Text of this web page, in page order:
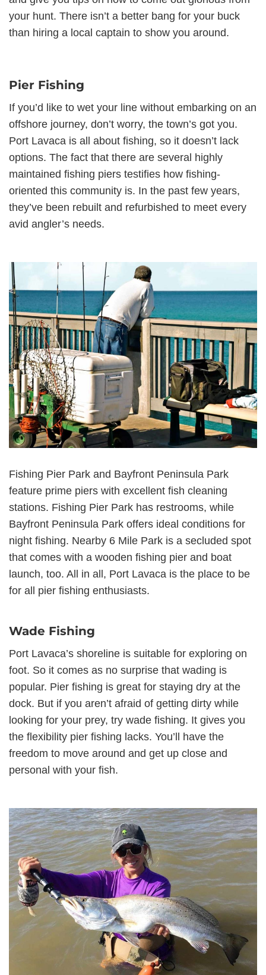
your hunt. There isn’t a better bang for your buck
than hiring a local captain to show you around.
Pier Fishing
If you’d like to wet your line without embarking on an
offshore journey, don’t worry, the town’s got you.
Port Lavaca is all about fishing, so it doesn’t lack
options. The fact that there are several highly
maintained fishing piers testifies how fishing-
oriented this community is. In the past few years,
they’ve been rebuilt and refurbished to meet every
avid angler’s needs.
Fishing Pier Park and Bayfront Peninsula Park
feature prime piers with excellent fish cleaning
stations. Fishing Pier Park has restrooms, while
Bayfront Peninsula Park offers ideal conditions for
night fishing. Nearby 6 Mile Park is a secluded spot
that comes with a wooden fishing pier and boat
launch, too. All in all, Port Lavaca is the place to be
for all pier fishing enthusiasts.
Wade Fishing
Port Lavaca’s shoreline is suitable for exploring on
foot. So it comes as no surprise that wading is
popular. Pier fishing is great for staying dry at the
dock. But if you aren’t afraid of getting dirty while
looking for your prey, try wade fishing. It gives you
the flexibility pier fishing lacks. You’ll have the
freedom to move around and get up close and
personal with your fish.